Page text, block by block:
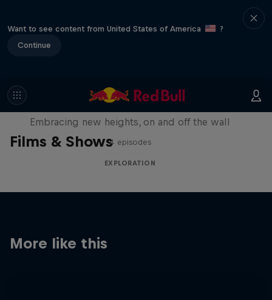
Want to see content from United States of America
?
Continue
Films & Shows
Natural Heights
Embracing new heights, on and off the wall
4 episodes
EXPLORATION
More like this